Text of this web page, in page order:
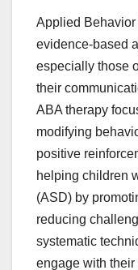
Applied
evidence-based
especially those
their
ABA therapy
modifying
positive
helping children
(ASD) by
reducing
systematic
engage with their